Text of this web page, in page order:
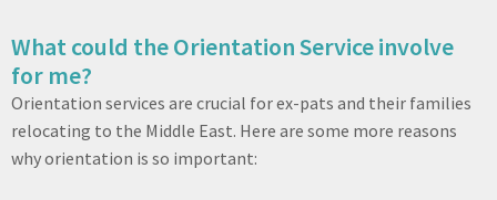
What could the Orientation Service involve
for me?
Orientation services are crucial for ex-pats and their families
relocating to the Middle East. Here are some more reasons
why orientation is so important: